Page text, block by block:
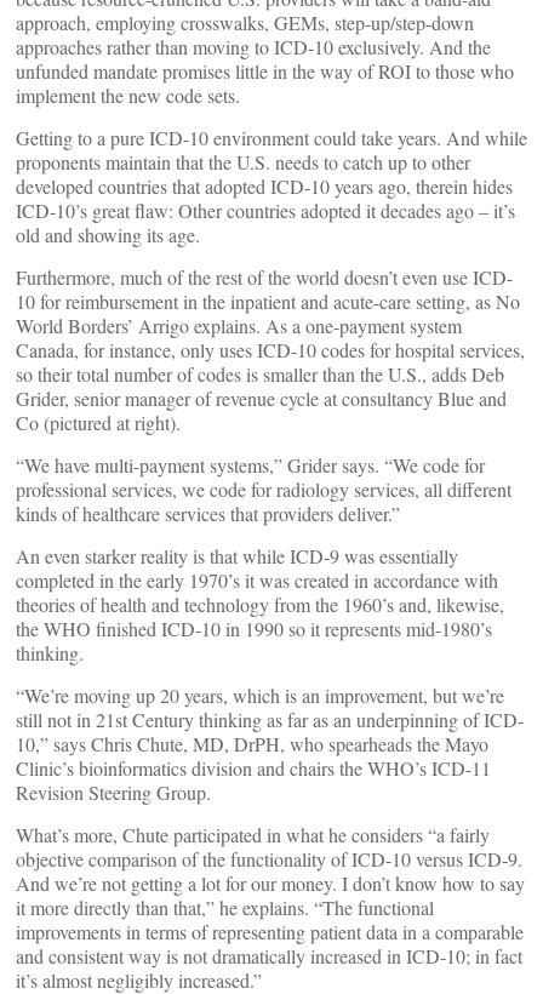
approach, employing crosswalks, GEMs, step-up/step-down
approaches rather than moving to ICD-10 exclusively. And the
unfunded mandate promises little in the way of ROI to those who
implement the new code sets.
Getting to a pure ICD-10 environment could take years. And while
proponents maintain that the U.S. needs to catch up to other
developed countries that adopted ICD-10 years ago, therein hides
ICD-10’s great flaw: Other countries adopted it decades ago – it’s
old and showing its age.
Furthermore, much of the rest of the world doesn’t even use ICD-
10 for reimbursement in the inpatient and acute-care setting, as No
World Borders’ Arrigo explains. As a one-payment system
Canada, for instance, only uses ICD-10 codes for hospital services,
so their total number of codes is smaller than the U.S., adds Deb
Grider, senior manager of revenue cycle at consultancy Blue and
Co (pictured at right).
“We have multi-payment systems,” Grider says. “We code for
professional services, we code for radiology services, all different
kinds of healthcare services that providers deliver.”
An even starker reality is that while ICD-9 was essentially
completed in the early 1970’s it was created in accordance with
theories of health and technology from the 1960’s and, likewise,
the WHO finished ICD-10 in 1990 so it represents mid-1980’s
thinking.
“We’re moving up 20 years, which is an improvement, but we’re
still not in 21st Century thinking as far as an underpinning of ICD-
10,” says Chris Chute, MD, DrPH, who spearheads the Mayo
Clinic’s bioinformatics division and chairs the WHO’s ICD-11
Revision Steering Group.
What’s more, Chute participated in what he considers “a fairly
objective comparison of the functionality of ICD-10 versus ICD-9.
And we’re not getting a lot for our money. I don’t know how to say
it more directly than that,” he explains. “The functional
improvements in terms of representing patient data in a comparable
and consistent way is not dramatically increased in ICD-10; in fact
it’s almost negligibly increased.”